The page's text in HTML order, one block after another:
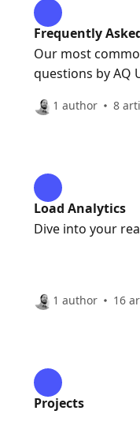
Frequently
Our most
questions by AQ
1 author 8
Load Analytics
Dive into your
1 author 16
Projects